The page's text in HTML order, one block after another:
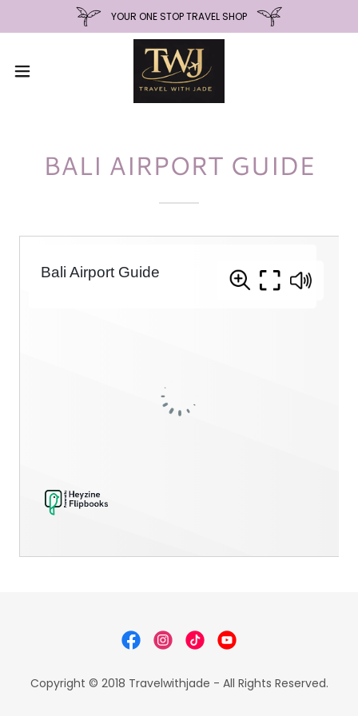
YOUR ONE STOP TRAVEL SHOP
BALI AIRPORT GUIDE
Copyright © 2018 Travelwithjade - All Rights Reserved.